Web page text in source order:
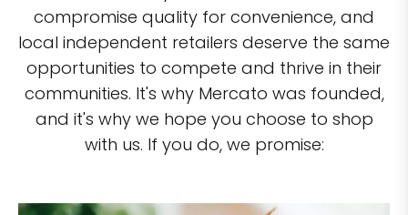
compromise quality for convenience, and
local independent retailers deserve the same
opportunities to compete and thrive in their
communities. It's why Mercato was founded,
and it's why we hope you choose to shop
with us. If you do, we promise: